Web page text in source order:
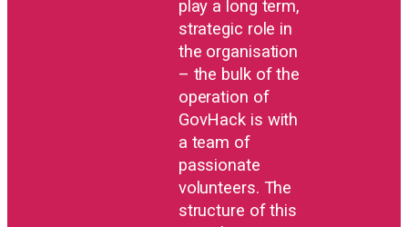
play a long term,
strategic role in
the organisation
– the bulk of the
operation of
GovHack is with
a team of
passionate
volunteers. The
structure of this